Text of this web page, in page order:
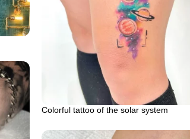
Colorful tattoo of the solar system